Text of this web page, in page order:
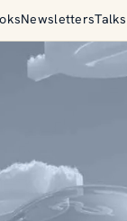
NewslettersTalks